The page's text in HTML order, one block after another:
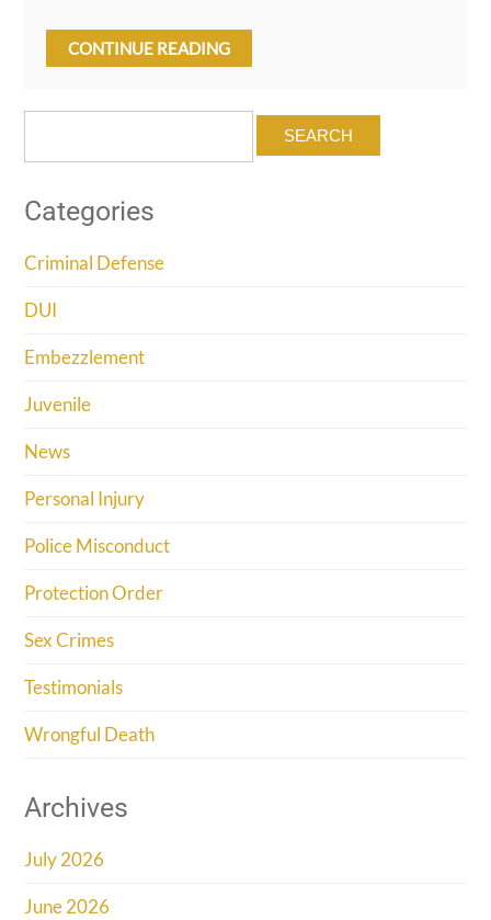
CONTINUE READING
Categories
Criminal Defense
DUI
Embezzlement
Juvenile
News
Personal Injury
Police Misconduct
Protection Order
Sex Crimes
Testimonials
Wrongful Death
Archives
July 2026
June 2026